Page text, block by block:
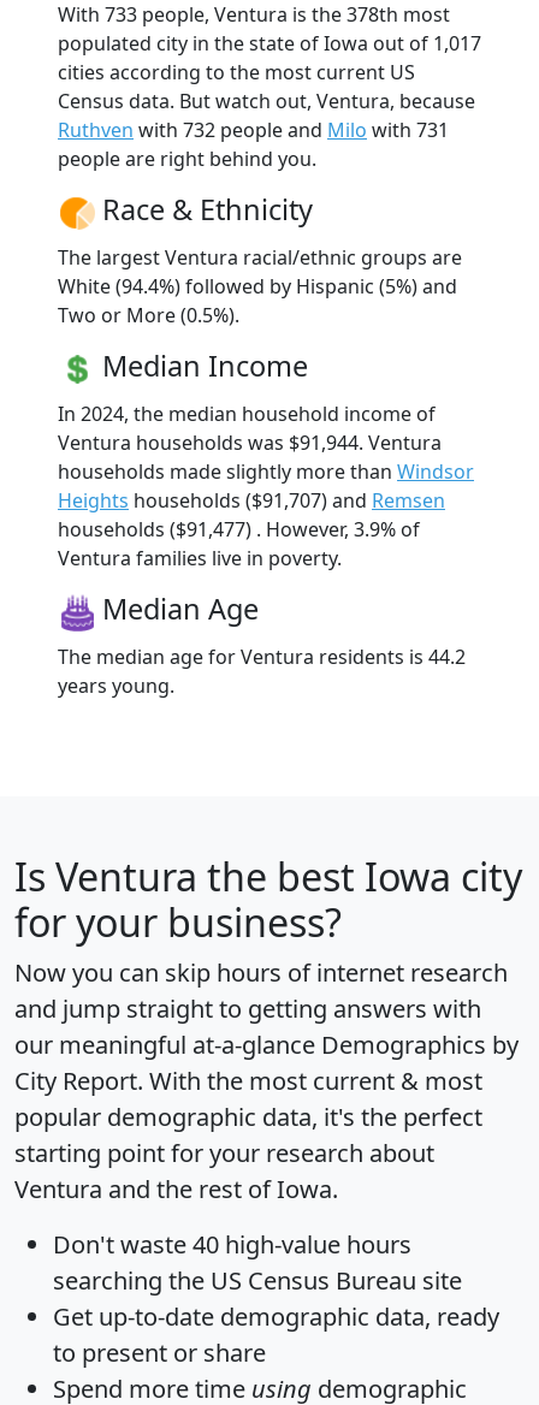
With 733 people, Ventura is the 378th most
populated city in the state of Iowa out of 1,017
cities according to the most current US
Census data. But watch out, Ventura, because
Ruthven with 732 people and Milo with 731
people are right behind you.
Race & Ethnicity
The largest Ventura racial/ethnic groups are
White (94.4%) followed by Hispanic (5%) and
Two or More (0.5%).
Median Income
In 2024, the median household income of
Ventura households was $91,944. Ventura
households made slightly more than Windsor
Heights households ($91,707) and Remsen
households ($91,477) . However, 3.9% of
Ventura families live in poverty.
Median Age
The median age for Ventura residents is 44.2
years young.
Is Ventura the best Iowa city
for your business?
Now you can skip hours of internet research
and jump straight to getting answers with
our meaningful at-a-glance Demographics by
City Report. With the most current & most
popular demographic data, it's the perfect
starting point for your research about
Ventura and the rest of Iowa.
Don't waste 40 high-value hours
searching the US Census Bureau site
Get up-to-date demographic data, ready
to present or share
Spend more time using demographic